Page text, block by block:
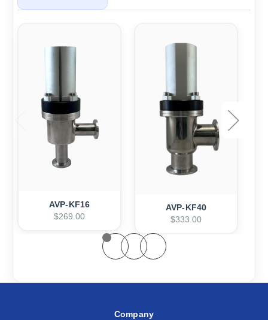
AVP-KF16
$269.00
AVP-KF40
$333.00
Company